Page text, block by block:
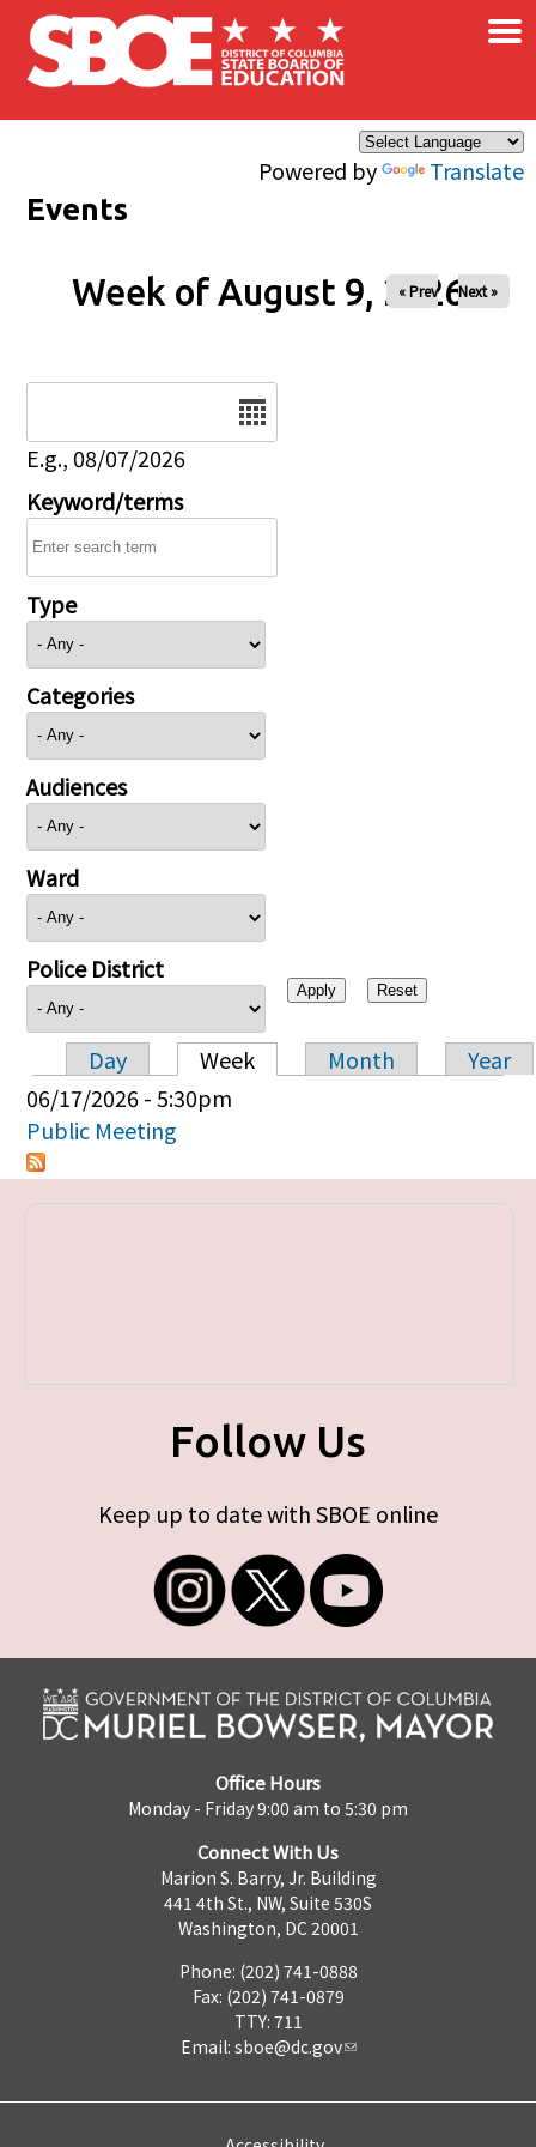
Skip to main content
Powered by Translate
×
Events
Week of August 9, 2026
« Prev Next »
E.g., 08/07/2026
Keyword/terms
Type
Categories
Audiences
Ward
Police District
Primary tabs
Day Week Month
Year
06/17/2026 - 5:30pm
Public Meeting
Follow Us
Keep up to date with SBOE online
Office Hours
Monday - Friday 9:00 am to 5:30 pm
Connect With Us
Marion S. Barry, Jr. Building
441 4th St., NW, Suite 530S
Washington, DC 20001
Phone: (202) 741-0888
Fax: (202) 741-0879
TTY: 711
Email: sboe@dc.gov